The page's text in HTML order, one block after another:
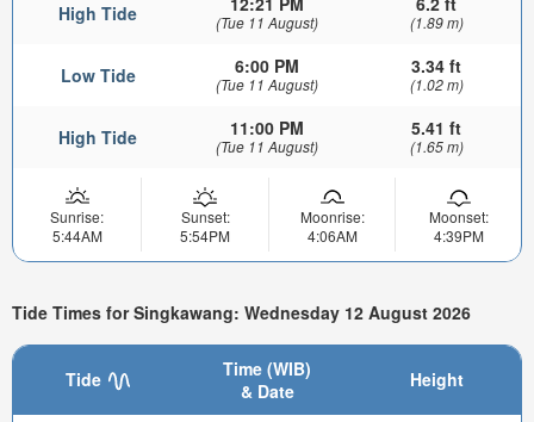
High Tide (Tue 11 August) (1.89 m)
Low Tide 6:00 PM
(Tue 11 August)
3.34 ft
(1.02 m)
High Tide 11:00 PM
(Tue 11 August)
5.41 ft
(1.65 m)
Sunrise:
5:44AM
Sunset:
5:54PM
Moonrise:
4:06AM
Moonset:
4:39PM
Tide Times for Singkawang: Wednesday 12 August 2026
Tide
Time (WIB)
& Date
Height